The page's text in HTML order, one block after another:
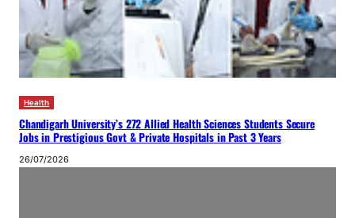
Health
Chandigarh University’s 272 Allied Health Sciences Students Secure
Jobs in Prestigious Govt & Private Hospitals in Past 3 Years
26/07/2026